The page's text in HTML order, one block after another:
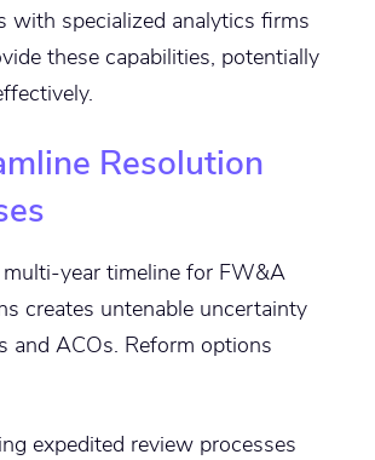
with specialized analytics firms
these capabilities, potentially
Resolution
year timeline for FW&A
creates untenable uncertainty
and ACOs. Reform options
expedited review processes